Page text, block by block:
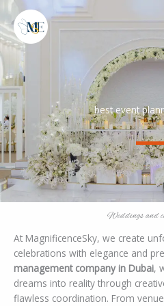
Skip
to
content
best event
Weddings and
At MagnificenceSky, we create
celebrations with elegance and
management company in Dubai,
dreams into reality through
flawless coordination. From